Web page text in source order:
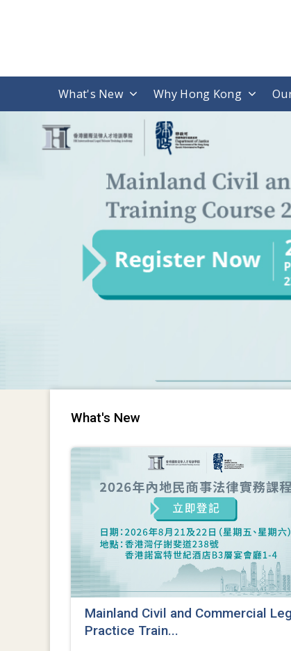
What's New Why Hong Kong
What's New
Mainland Civil and Commercial
Practice Train...